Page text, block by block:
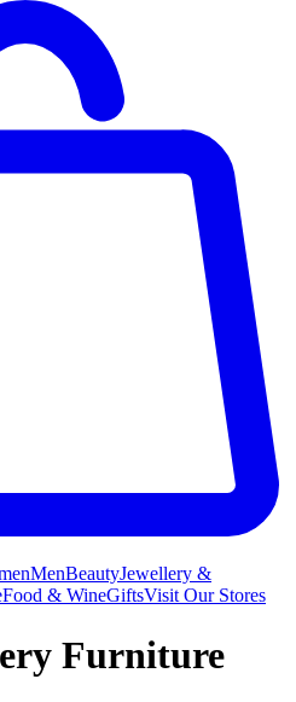
MenBeautyJewellery &
Food & WineGiftsVisit Our Stores
Furniture